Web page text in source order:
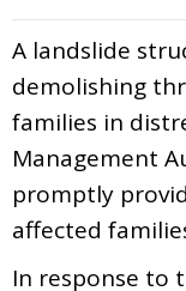
A landslide
demolishing
families in
Management
promptly
affected
In response to